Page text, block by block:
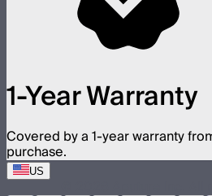
1-Year Warranty
Covered by a 1-year warranty
purchase.
US